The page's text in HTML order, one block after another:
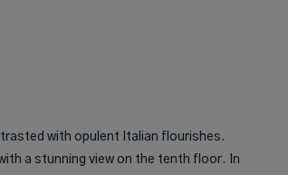
with opulent Italian flourishes.
a stunning view on the tenth floor. In